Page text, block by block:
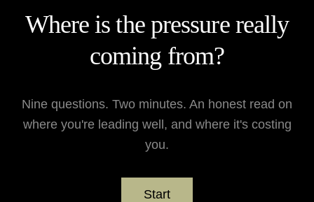
Where is the pressure really
coming from?
Nine questions. Two minutes. An honest read on
where you're leading well, and where it's costing
you.
Start